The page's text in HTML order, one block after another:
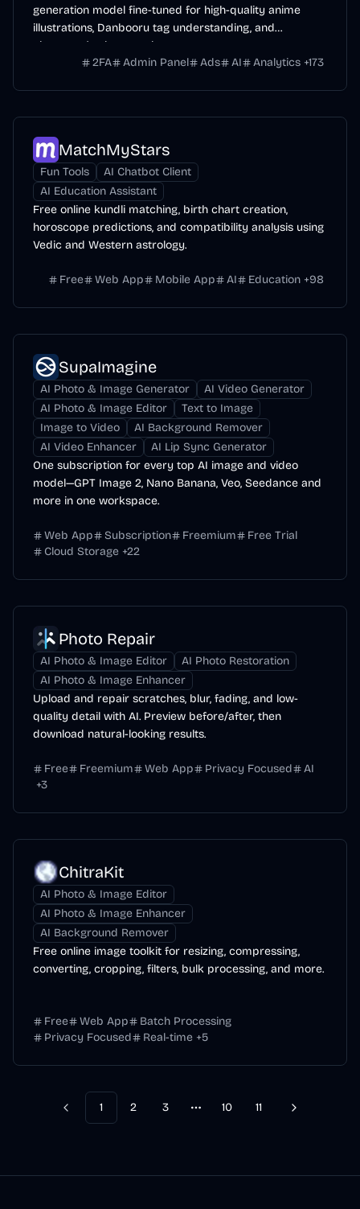
generation model fine-tuned for high-quality anime
illustrations, Danbooru tag understanding, and
character/style control.
2FA
Admin Panel Ads AI Analytics +173
MatchMyStars
Fun Tools
AI Chatbot Client
AI Education Assistant
Free online kundli matching, birth chart creation,
horoscope predictions, and compatibility analysis using
Vedic and Western astrology.
Free Web App Mobile App AI Education +98
SupaImagine
AI Photo & Image Generator
AI Video Generator
AI Photo & Image Editor
Text to Image
Image to Video
AI Background Remover
AI Video Enhancer
AI Lip Sync Generator
One subscription for every top AI image and video
model—GPT Image 2, Nano Banana, Veo, Seedance and
more in one workspace.
Web App Subscription Freemium
Free Trial
Cloud Storage +22
Photo Repair
AI Photo & Image Editor
AI Photo Restoration
AI Photo & Image Enhancer
Upload and repair scratches, blur, fading, and low-
quality detail with AI. Preview before/after, then
download natural-looking results.
Free Freemium Web App Privacy Focused
AI
+3
ChitraKit
AI Photo & Image Editor
AI Photo & Image Enhancer
AI Background Remover
Free online image toolkit for resizing, compressing,
converting, cropping, filters, bulk processing, and more.
Free Web App
Batch Processing
Privacy Focused
Real-time +5
Previous
1 2 3
More pages
10 11 Next